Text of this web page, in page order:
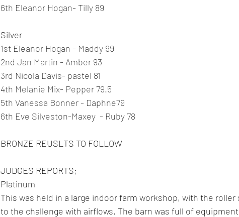
6th Eleanor Hogan- Tilly 89
Silver
1st Eleanor Hogan - Maddy 99
2nd Jan Martin - Amber 93
3rd Nicola Davis- pastel 81
4th Melanie Mix- Pepper 79.5
5th Vanessa Bonner - Daphne79
6th Eve Silveston-Maxey  - Ruby 78
BRONZE REUSLTS TO FOLLOW
JUDGES REPORTS;
Platinum
This was held in a large indoor farm workshop, with the
to the challenge with airflows. The barn was full of